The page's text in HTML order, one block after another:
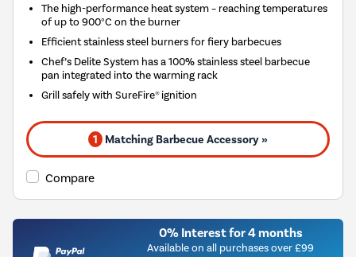
The high-performance heat system – reaching temperatures
of up to 900°C on the burner
Efficient stainless steel burners for fiery barbecues
Chef’s Delite System has a 100% stainless steel barbecue
pan integrated into the warming rack
Grill safely with SureFire® ignition
1 Matching Barbecue Accessory »
Compare
0% Interest for 4 months
Available on all purchases over £99